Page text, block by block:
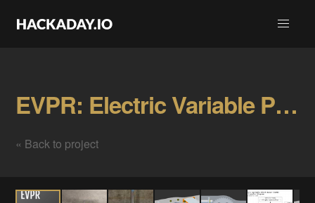
EVPR: Electric Variable Pitch Rotor Gallery
« Back to project